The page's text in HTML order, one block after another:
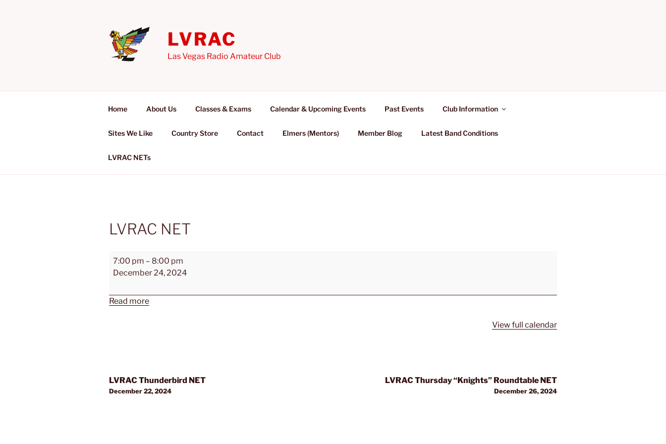
LVRAC
Las Vegas Radio Amateur Club
Home About Us Classes & Exams Calendar & Upcoming Events Past Events Club Information
Sites We Like Country Store Contact Elmers (Mentors) Member Blog Latest Band Conditions
LVRAC NETs
LVRAC NET
LVRAC
NET
7:00 pm – 8:00 pm
December 24, 2024
Read more
View full calendar
Post
navigation
LVRAC Thunderbird NET
December 22, 2024
LVRAC Thursday “Knights” Roundtable NET
December 26, 2024